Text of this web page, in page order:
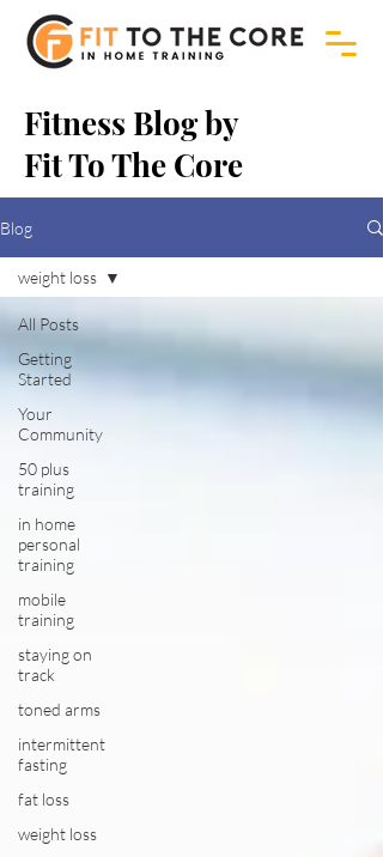
Fitness Blog by
Fit To The Core
Blog
All Posts
Getting
Started
Your
Community
50 plus
training
in home
personal
training
mobile
training
staying on
track
toned arms
intermittent
fasting
fat loss
weight loss
weight loss